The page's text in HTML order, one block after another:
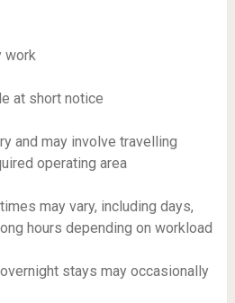
work
at short notice
and may involve travelling
operating area
may vary, including days,
hours depending on workload
stays may occasionally